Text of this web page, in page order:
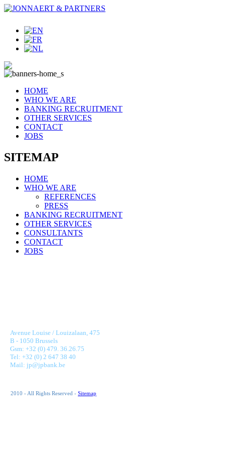
HOME
WHO WE ARE
BANKING RECRUITMENT
OTHER SERVICES
CONTACT
JOBS
SITEMAP
HOME
WHO WE ARE
REFERENCES
PRESS
BANKING RECRUITMENT
OTHER SERVICES
CONSULTANTS
CONTACT
JOBS
Avenue Louise / Louizalaan, 475
B - 1050 Brussels
Gsm: +32 (0) 479. 36.26.75
Tel: +32 (0) 2 647 38 40
Mail: jp@jpbank.be
2010 - All Rights Reserved - Sitemap